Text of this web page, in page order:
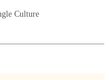
Culture